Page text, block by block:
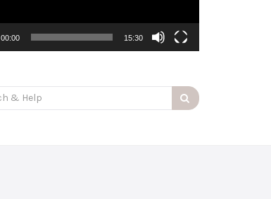
00:00 15:30